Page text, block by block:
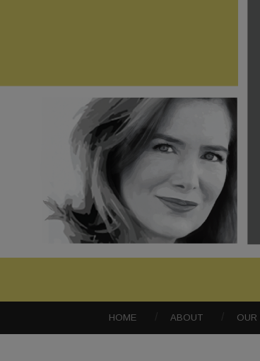
HOME ABOUT OUR